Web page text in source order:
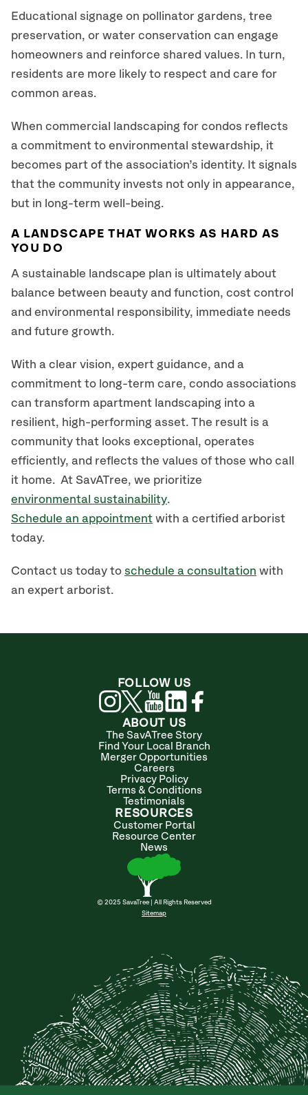
Educational signage on pollinator gardens, tree
preservation, or water conservation can engage
homeowners and reinforce shared values. In turn,
residents are more likely to respect and care for
common areas.
When commercial landscaping for condos reflects
a commitment to environmental stewardship, it
becomes part of the association’s identity. It signals
that the community invests not only in appearance,
but in long-term well-being.
A LANDSCAPE THAT WORKS AS HARD AS
YOU DO
A sustainable landscape plan is ultimately about
balance between beauty and function, cost control
and environmental responsibility, immediate needs
and future growth.
With a clear vision, expert guidance, and a
commitment to long-term care, condo associations
can transform apartment landscaping into a
resilient, high-performing asset. The result is a
community that looks exceptional, operates
efficiently, and reflects the values of those who call
it home. At SavATree, we prioritize
environmental sustainability.
Schedule an appointment with a certified arborist
today.
Contact us today to schedule a consultation with
an expert arborist.
ABOUT US
The SavATree Story
Find Your Local Branch
Merger Opportunities
Careers
Privacy Policy
Terms & Conditions
Testimonials
RESOURCES
Customer Portal
Resource Center
News
© 2025 SavaTree | All Rights Reserved
Sitemap
FOLLOW US